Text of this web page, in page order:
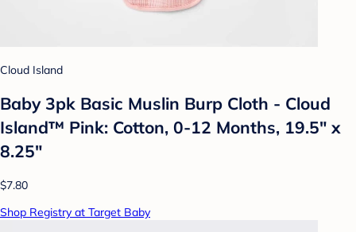
Cloud Island
Baby 3pk Basic Muslin Burp Cloth - Cloud
Island™ Pink: Cotton, 0-12 Months, 19.5" x
8.25"
$7.80
Shop Registry at Target Baby